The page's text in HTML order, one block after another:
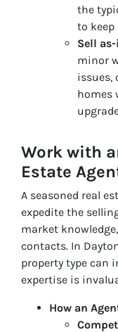
the
to keep
Sell
minor
issues,
homes
Work with
Estate
A seasoned real
expedite the
market
contacts. In
property type can
expertise is
How an